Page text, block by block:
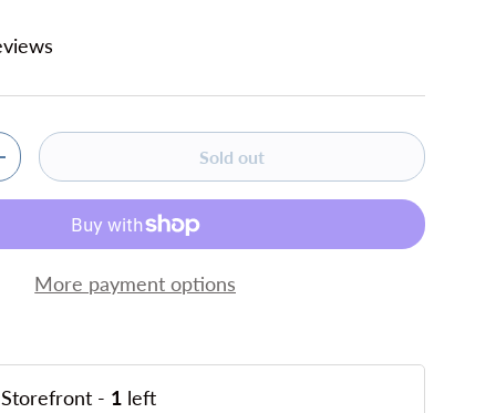
quantity Sold out
More payment options
- 1 left